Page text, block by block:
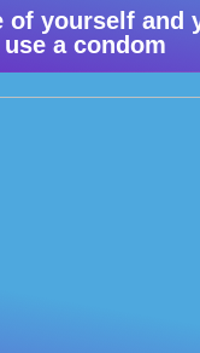
of yourself and
a condom